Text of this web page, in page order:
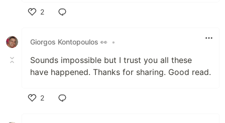
2
Giorgos Kontopoulos 👀
•
Sounds impossible but I trust you all these
have happened. Thanks for sharing. Good read.
2